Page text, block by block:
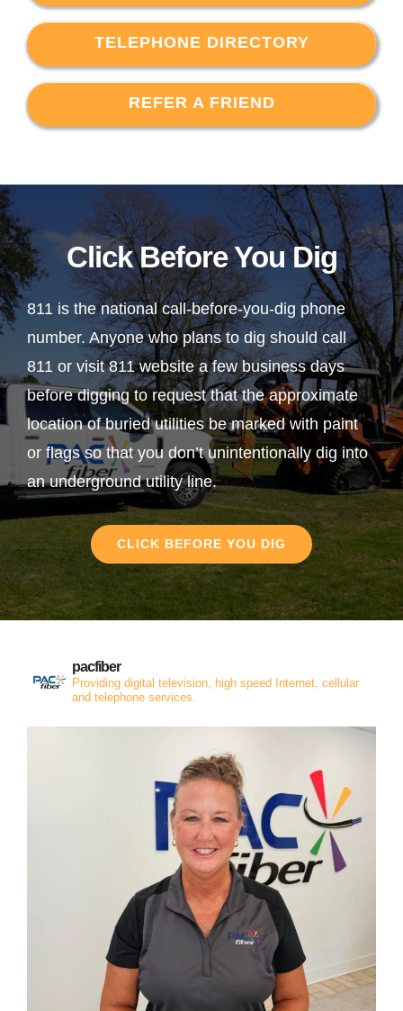
TELEPHONE DIRECTORY
REFER A FRIEND
Click Before You Dig
811 is the national call-before-you-dig phone
number. Anyone who plans to dig should call
811 or visit 811 website a few business days
before digging to request that the approximate
location of buried utilities be marked with paint
or flags so that you don’t unintentionally dig into
an underground utility line.
CLICK BEFORE YOU DIG
pacfiber
Providing digital television, high speed Internet, cellular
and telephone services.